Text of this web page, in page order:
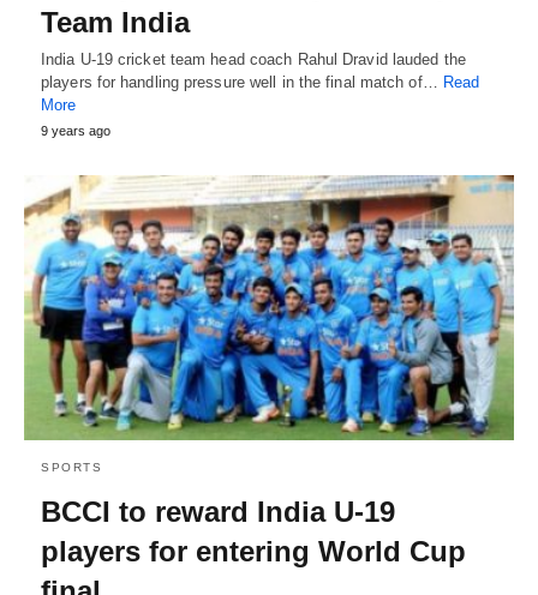
Team India
India U-19 cricket team head coach Rahul Dravid lauded the
players for handling pressure well in the final match of…
Read
More
9 years ago
SPORTS
BCCI to reward India U-19
players for entering World Cup